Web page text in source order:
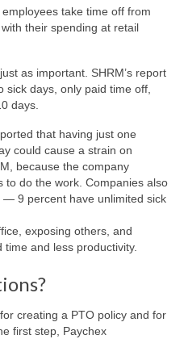
take time off from
their spending at retail
as important. SHRM’s report
sick days, only paid time off,
days.
that having just one
could cause a strain on
because the company
to do the work. Companies also
9 percent have unlimited sick
exposing others, and
and less productivity.
creating a PTO policy and for
first step, Paychex